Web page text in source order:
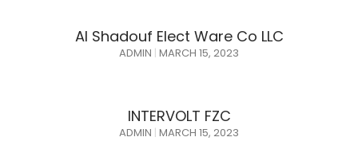
Al Shadouf Elect Ware Co LLC
ADMIN MARCH 15, 2023
INTERVOLT FZC
ADMIN MARCH 15, 2023